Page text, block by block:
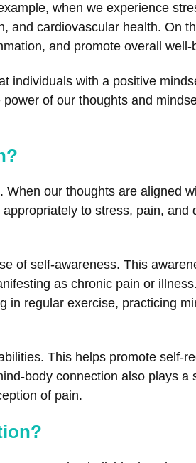
when we experience
and cardiovascular health. On
and promote overall well-
individuals with a positive
of our thoughts and
our thoughts are aligned
to stress, pain, and
of self-awareness. This
as chronic pain or
regular exercise, practicing
This helps promote self-
body connection also plays a
of pain.